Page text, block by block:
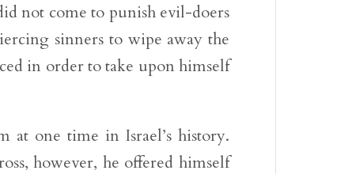
not come to punish evil-doers
sinners to wipe away the
in order to take upon himself
at one time in Israel’s history.
however, he offered himself